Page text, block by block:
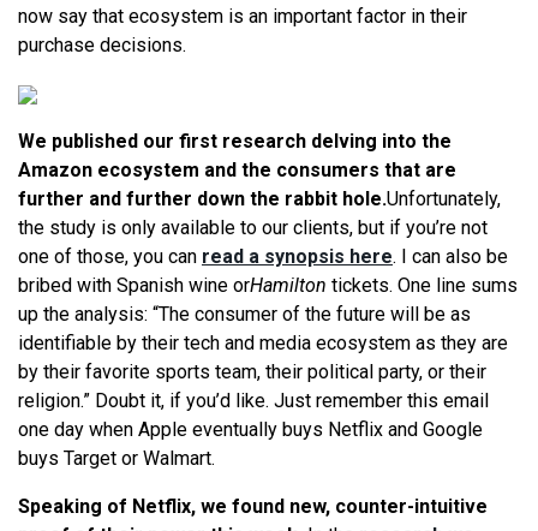
now say that ecosystem is an important factor in their
purchase decisions.
We published our first research delving into the
Amazon ecosystem and the consumers that are
further and further down the rabbit hole.Unfortunately,
the study is only available to our clients, but if you’re not
one of those, you can read a synopsis here. I can also be
bribed with Spanish wine orHamilton tickets. One line sums
up the analysis: “The consumer of the future will be as
identifiable by their tech and media ecosystem as they are
by their favorite sports team, their political party, or their
religion.” Doubt it, if you’d like. Just remember this email
one day when Apple eventually buys Netflix and Google
buys Target or Walmart.
Speaking of Netflix, we found new, counter-intuitive